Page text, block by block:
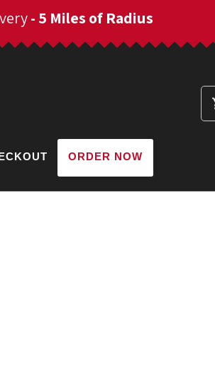
- 5 Miles of Radius
ORDER NOW